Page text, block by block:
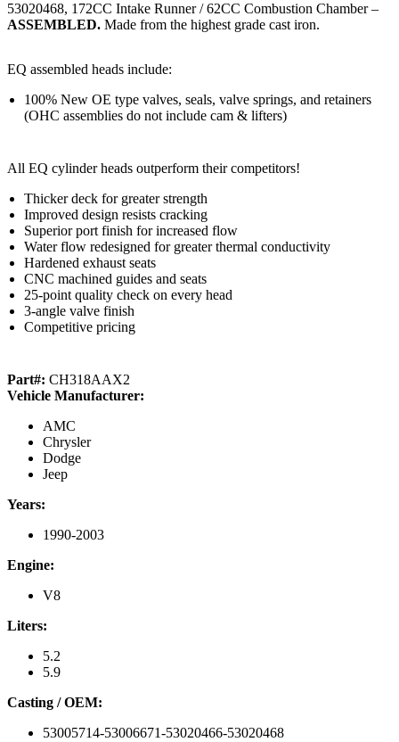
53020468, 172CC Intake Runner / 62CC Combustion Chamber –
ASSEMBLED. Made from the highest grade cast iron.
EQ assembled heads include:
100% New OE type valves, seals, valve springs, and retainers
(OHC assemblies do not include cam & lifters)
All EQ cylinder heads outperform their competitors!
Thicker deck for greater strength
Improved design resists cracking
Superior port finish for increased flow
Water flow redesigned for greater thermal conductivity
Hardened exhaust seats
CNC machined guides and seats
25-point quality check on every head
3-angle valve finish
Competitive pricing
Part#: CH318AAX2
Vehicle Manufacturer:
AMC
Chrysler
Dodge
Jeep
Years:
1990-2003
Engine:
V8
Liters:
5.2
5.9
Casting / OEM:
53005714-53006671-53020466-53020468